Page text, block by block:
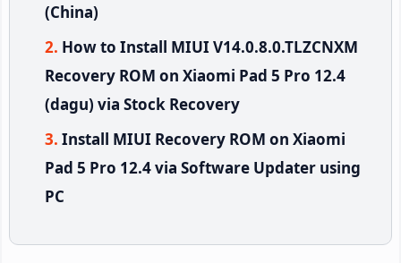
(China)
How to Install MIUI V14.0.8.0.TLZCNXM
Recovery ROM on Xiaomi Pad 5 Pro 12.4
(dagu) via Stock Recovery
Install MIUI Recovery ROM on Xiaomi
Pad 5 Pro 12.4 via Software Updater using
PC